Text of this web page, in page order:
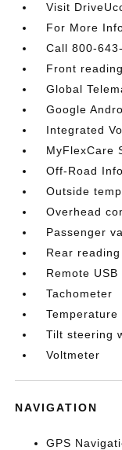
Visit
For More
Call 800-
Front
Global
Google
Integrated
MyFlexCare
Off-Road
Outside
Overhead
Passenger
Rear
Remote
Tachometer
Temperature
Tilt steering
Voltmeter
NAVIGATION
GPS